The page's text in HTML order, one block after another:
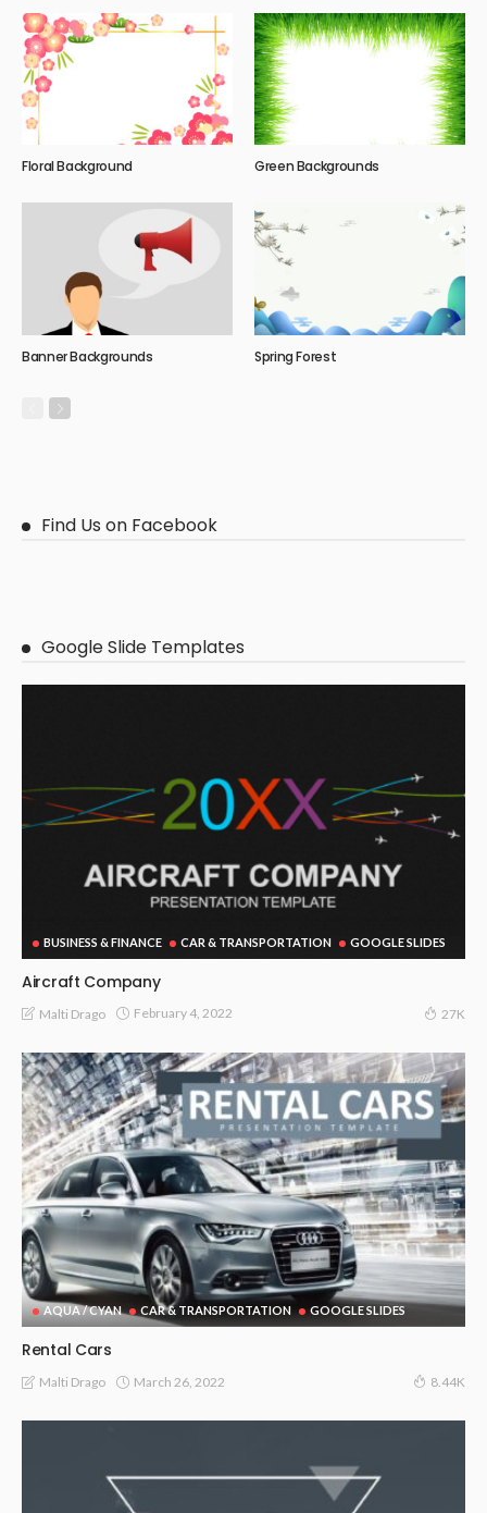
Floral Background Green Backgrounds
Banner Backgrounds Spring Forest
Find Us on Facebook
Google Slide Templates
BUSINESS & FINANCE CAR & TRANSPORTATION GOOGLE SLIDES
Aircraft Company
Malti Drago February 4, 2022 27K
AQUA / CYAN CAR & TRANSPORTATION GOOGLE SLIDES
Rental Cars
Malti Drago March 26, 2022 8.44K